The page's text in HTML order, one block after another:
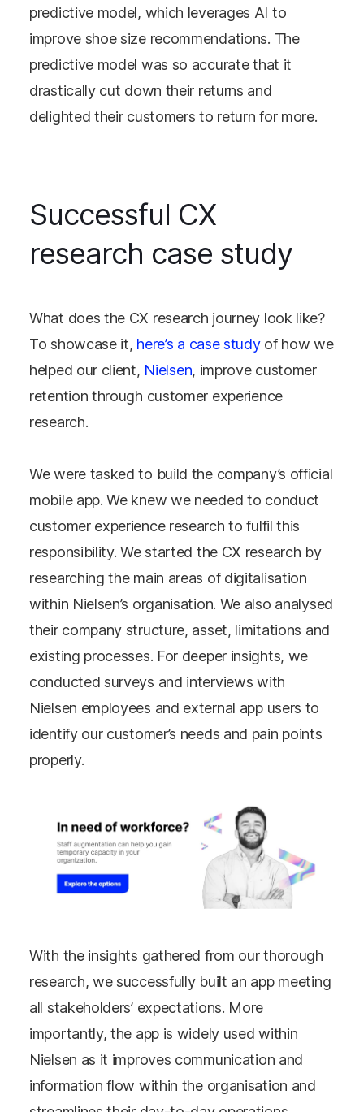
predictive model, which leverages AI to
improve shoe size recommendations. The
predictive model was so accurate that it
drastically cut down their returns and
delighted their customers to return for more.
Successful CX
research case study
What does the CX research journey look like?
To showcase it, here’s a case studyof how we
helped our client, Nielsen, improve customer
retention through customer experience
research.
We were tasked to build the company’s official
mobile app. We knew we needed to conduct
customer experience research to fulfil this
responsibility. We started the CX research by
researching the main areas of digitalisation
within Nielsen’s organisation. We also analysed
their company structure, asset, limitations and
existing processes. For deeper insights, we
conducted surveys and interviews with
Nielsen employees and external app users to
identify our customer’s needs and pain points
properly.
With the insights gathered from our thorough
research, we successfully built an app meeting
all stakeholders’ expectations. More
importantly, the app is widely used within
Nielsen as it improves communication and
information flow within the organisation and